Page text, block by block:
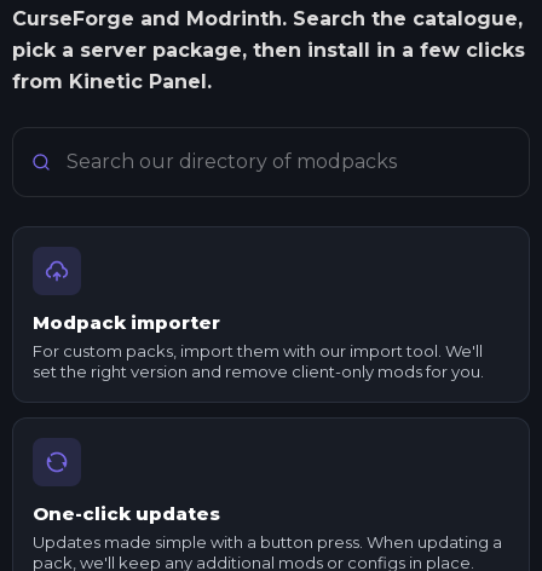
CurseForge and Modrinth. Search the catalogue,
pick a server package, then install in a few clicks
from Kinetic Panel.
Search Minecraft modpacks
Modpack importer
For custom packs, import them with our import tool. We'll
set the right version and remove client-only mods for you.
One-click updates
Updates made simple with a button press. When updating a
pack, we'll keep any additional mods or configs in place.